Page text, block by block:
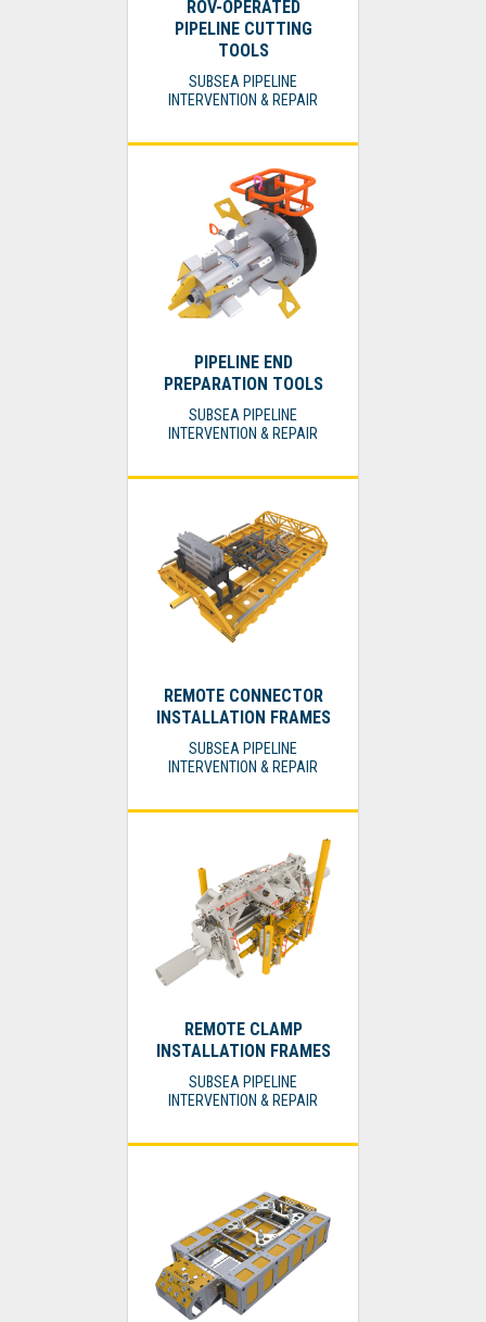
ROV-OPERATED
PIPELINE CUTTING
TOOLS
SUBSEA PIPELINE
INTERVENTION & REPAIR
PIPELINE END
PREPARATION TOOLS
SUBSEA PIPELINE
INTERVENTION & REPAIR
REMOTE CONNECTOR
INSTALLATION FRAMES
SUBSEA PIPELINE
INTERVENTION & REPAIR
REMOTE CLAMP
INSTALLATION FRAMES
SUBSEA PIPELINE
INTERVENTION & REPAIR